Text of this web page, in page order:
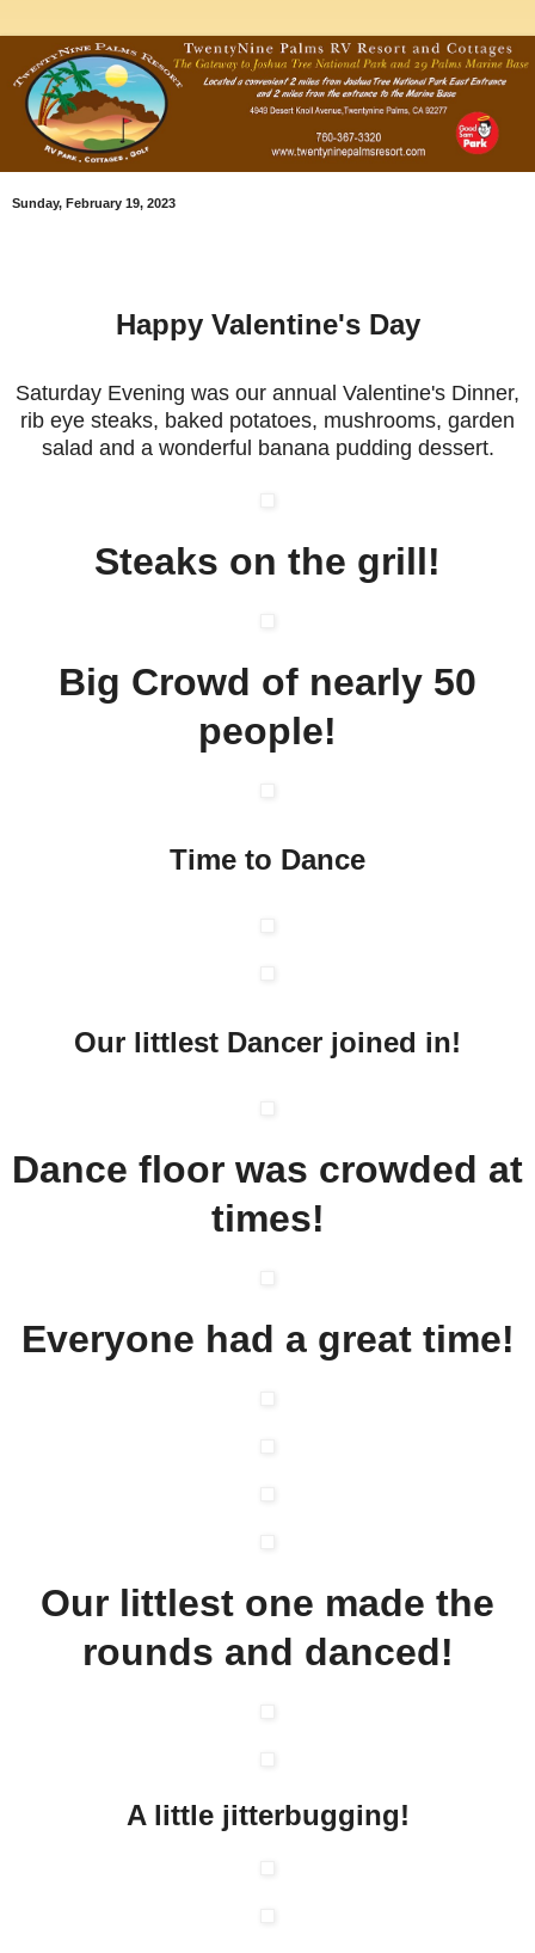
Sunday, February 19, 2023
Happy Valentine's Day
Saturday Evening was our annual Valentine's Dinner,
rib eye steaks, baked potatoes, mushrooms, garden
salad and a wonderful banana pudding dessert.
Steaks on the grill!
Big Crowd of nearly 50
people!
Time to Dance
Our littlest Dancer joined in!
Dance floor was crowded at
times!
Everyone had a great time!
Our littlest one made the
rounds and danced!
A little jitterbugging!